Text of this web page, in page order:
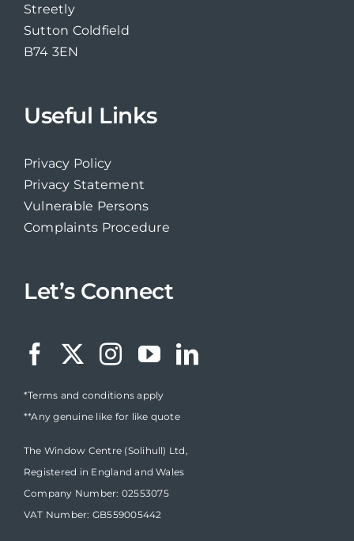
Streetly
Sutton Coldfield
B74 3EN
Useful Links
Privacy Policy
Privacy Statement
Vulnerable Persons
Complaints Procedure
Let’s Connect
*Terms and conditions apply
**Any genuine like for like quote
The Window Centre (Solihull) Ltd,
Registered in England and Wales
Company Number: 02553075
VAT Number: GB559005442